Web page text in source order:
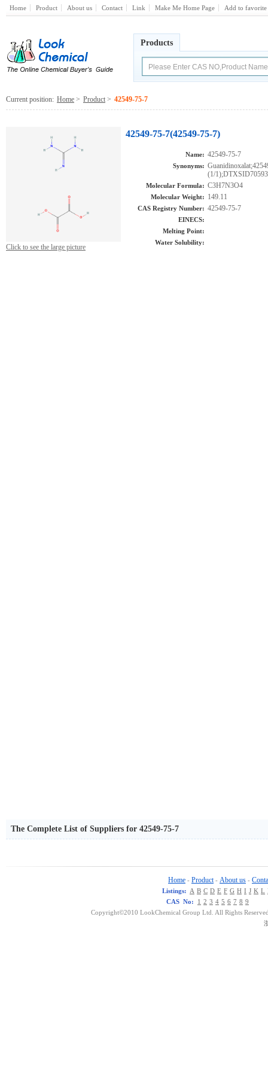
Home Product About us Contact Link Make Me Home Page Add to favorite
Products
Current position: Home > Product > 42549-75-7
Click to see the large picture
42549-75-7(42549-75-7)
Name: 42549-75-7
Synonyms:
(1/
Molecular Formula: C3H7N3O4
Molecular Weight: 149.11
CAS Registry Number: 42549-75-7
EINECS:
Melting Point:
Water Solubility:
The Complete List of Suppliers for 42549-75-7
Home - Product - About us -
Listings: A B C D E F G H I J K L
CAS No:
1 2 3 4 5 6 7 8 9
Copyright©2010 LookChemical Group Ltd. All Rights